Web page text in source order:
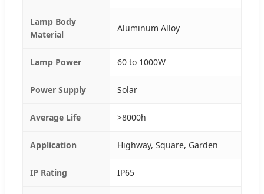
Lamp Body
Material
Aluminum Alloy
Lamp Power 60 to 1000W
Power Supply Solar
Average Life >8000h
Application Highway, Square, Garden
IP Rating IP65